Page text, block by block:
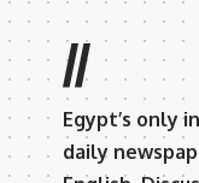
//
Egypt’s only
daily